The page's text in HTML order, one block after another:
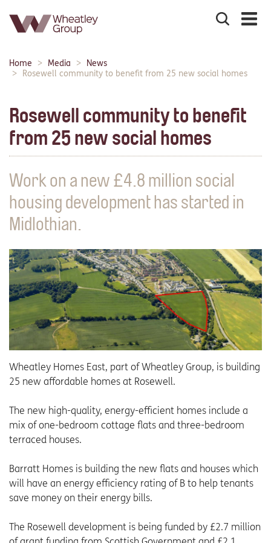
Search
the
navigation:
Breadcrumbs:
Home Media
News
Rosewell community to benefit from 25 new social homes
Rosewell community to benefit
from 25 new social homes
Work on a new £4.8 million social
housing development has started in
Midlothian.
Wheatley Homes East, part of Wheatley Group, is building
25 new affordable homes at Rosewell.
The new high-quality, energy-efficient homes include a
mix of one-bedroom cottage flats and three-bedroom
terraced houses.
Barratt Homes is building the new flats and houses which
will have an energy efficiency rating of B to help tenants
save money on their energy bills.
The Rosewell development is being funded by £2.7 million